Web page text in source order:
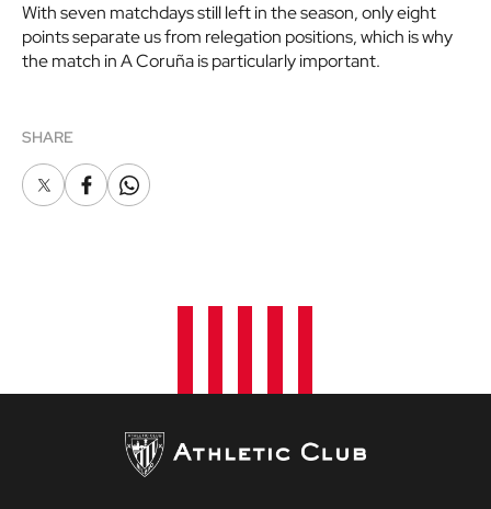
With seven matchdays still left in the season, only eight
points separate us from relegation positions, which is why
the match in A Coruña is particularly important.
SHARE
X FacebookWhatsapp